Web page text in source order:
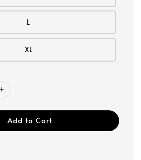
L
XL
Add to Cart